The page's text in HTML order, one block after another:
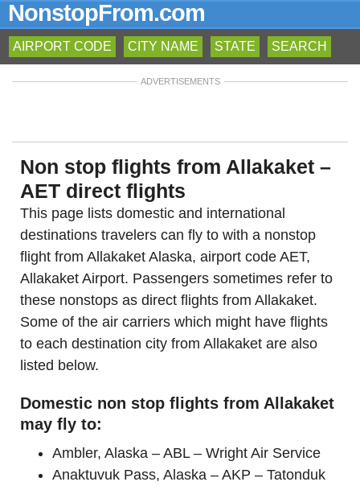
NonstopFrom.com
AIRPORT CODE CITY NAME STATE SEARCH
ADVERTISEMENTS
Non stop flights from Allakaket –
AET direct flights
This page lists domestic and international
destinations travelers can fly to with a nonstop
flight from Allakaket Alaska, airport code AET,
Allakaket Airport. Passengers sometimes refer to
these nonstops as direct flights from Allakaket.
Some of the air carriers which might have flights
to each destination city from Allakaket are also
listed below.
Domestic non stop flights from Allakaket
may fly to:
Ambler, Alaska – ABL – Wright Air Service
Anaktuvuk Pass, Alaska – AKP – Tatonduk